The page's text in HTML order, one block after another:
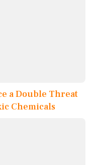
a Double Threat
Chemicals